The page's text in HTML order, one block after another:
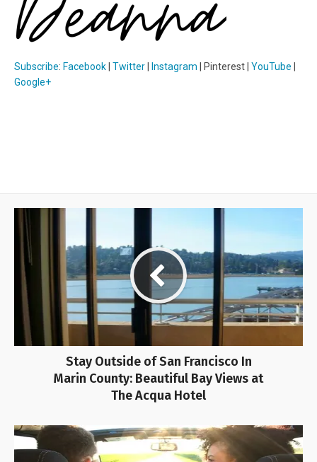
Subscribe: Facebook| Twitter| Instagram | Pinterest | YouTube |
Google+
Stay Outside of San Francisco In
Marin County: Beautiful Bay Views at
The Acqua Hotel